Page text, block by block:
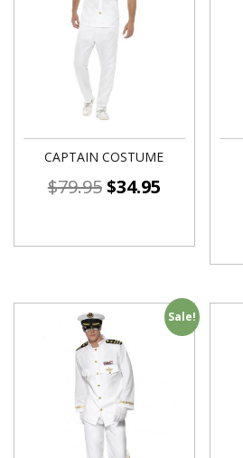
CAPTAIN COSTUME
$79.95$34.95
Sale!